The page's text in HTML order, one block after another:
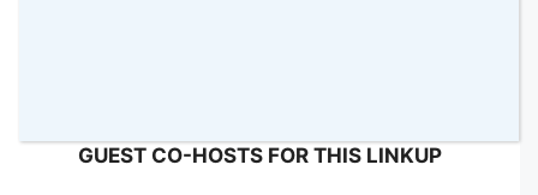
GUEST CO-HOSTS FOR THIS LINKUP